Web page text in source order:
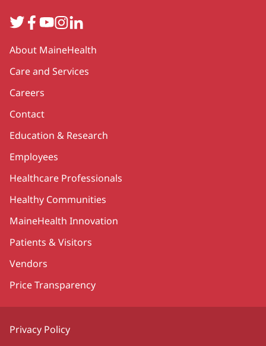
TwitterFacebook
YouTube
Instagram
LinkedIn
Secondary
About MaineHealth
Care and Services
Careers
Contact
Education & Research
Employees
Healthcare Professionals
Healthy Communities
MaineHealth Innovation
Patients & Visitors
Vendors
Price Transparency
Privacy Policy